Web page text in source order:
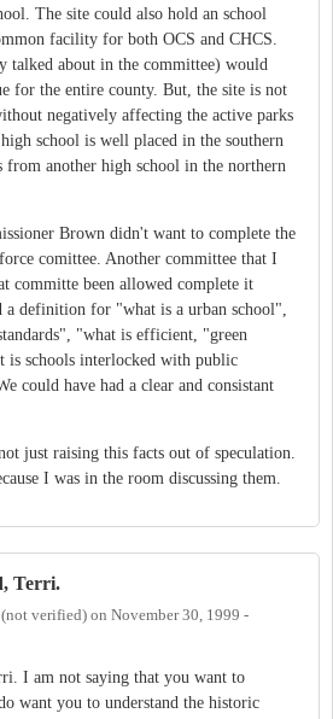
The site could also hold an school
facility for both OCS and CHCS.
talked about in the committee) would
for the entire county. But, the site is not
negatively affecting the active parks
school is well placed in the southern
from another high school in the northern
Brown didn't want to complete the
comittee. Another committee that I
committe been allowed complete it
a definition for "what is a urban school",
"what is efficient, "green
schools interlocked with public
could have had a clear and consistant
just raising this facts out of speculation.
I was in the room discussing them.
Terri.
verified) on November 30, 1999 -
I am not saying that you want to
want you to understand the historic